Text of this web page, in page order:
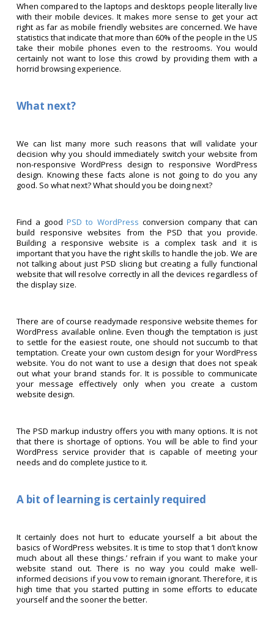
When compared to the laptops and desktops people literally live
with their mobile devices. It makes more sense to get your act
right as far as mobile friendly websites are concerned. We have
statistics that indicate that more than 60% of the people in the US
take their mobile phones even to the restrooms. You would
certainly not want to lose this crowd by providing them with a
horrid browsing experience.
What next?
We can list many more such reasons that will validate your
decision why you should immediately switch your website from
non-responsive WordPress design to responsive WordPress
design. Knowing these facts alone is not going to do you any
good. So what next? What should you be doing next?
Find a goodPSD to WordPress conversion company that can
build responsive websites from the PSD that you provide.
Building a responsive website is a complex task and it is
important that you have the right skills to handle the job. We are
not talking about just PSD slicing but creating a fully functional
website that will resolve correctly in all the devices regardless of
the display size.
There are of course readymade responsive website themes for
WordPress available online. Even though the temptation is just
to settle for the easiest route, one should not succumb to that
temptation. Create your own custom design for your WordPress
website. You do not want to use a design that does not speak
out what your brand stands for. It is possible to communicate
your message effectively only when you create a custom
website design.
The PSD markup industry offers you with many options. It is not
that there is shortage of options. You will be able to find your
WordPress service provider that is capable of meeting your
needs and do complete justice to it.
A bit of learning is certainly required
It certainly does not hurt to educate yourself a bit about the
basics of WordPress websites. It is time to stop that ‘I don’t know
much about all these things.’ refrain if you want to make your
website stand out. There is no way you could make well-
informed decisions if you vow to remain ignorant. Therefore, it is
high time that you started putting in some efforts to educate
yourself and the sooner the better.